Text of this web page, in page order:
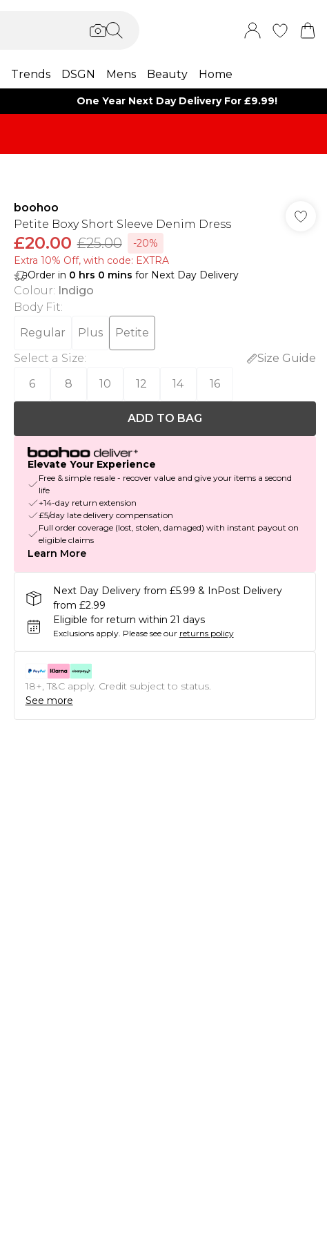
Trends DSGN Mens Beauty Home
One Year Next Day Delivery For £9.99!
boohoo
Petite Boxy Short Sleeve Denim Dress
£20.00 £25.00
-20%
Extra 10% Off, with code: EXTRA
Order in 0 hrs 0 mins for Next Day Delivery
Colour: Indigo
Body Fit:
Regular
Plus
Petite
Select a Size:
Size Guide
6
8 10 12 14 16
ADD TO BAG
Elevate Your Experience
Free & simple resale - recover value and give your items a second
life
+14-day return extension
£5/day late delivery compensation
Full order coverage (lost, stolen, damaged) with instant payout on
eligible claims
Learn More
Next Day Delivery from £5.99 & InPost Delivery
from £2.99
Eligible for return within 21 days
Exclusions apply. Please see our returns policy
18+, T&C apply. Credit subject to status.
See more